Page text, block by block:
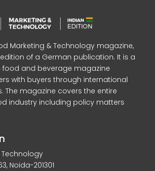
Marketing & Technology magazine,
of a German publication. It is a
food and beverage magazine
with buyers through international
The magazine covers the entire
industry including policy matters
Noida-201301